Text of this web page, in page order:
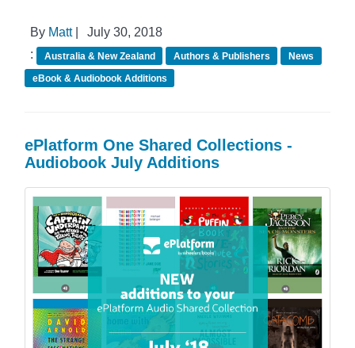
By Matt|
July 30, 2018
:
Australia & New Zealand Authors & Publishers
News
eBook & Audiobook Additions
ePlatform One Shared Collections -
Audiobook July Additions